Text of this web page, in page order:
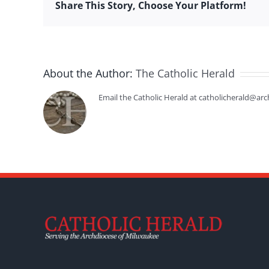
Share This Story, Choose Your Platform!
About the Author: The Catholic Herald
Email the Catholic Herald at